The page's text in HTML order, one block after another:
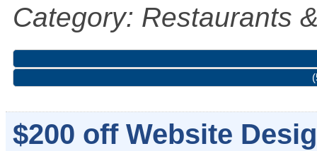
Category: Restaurants
$200 off Website